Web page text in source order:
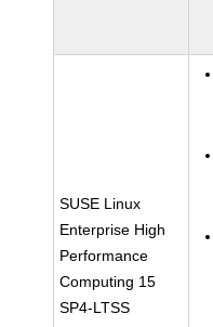
SUSE Linux
Enterprise High
Performance
Computing 15
SP4-LTSS